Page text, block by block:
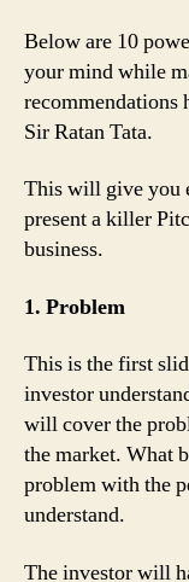
Below are 10
your mind while
recommendations
Sir Ratan Tata.
This will give you
present a killer
business.
1. Problem
This is the first
investor
will cover the
the market. What
problem with the
understand.
The investor will